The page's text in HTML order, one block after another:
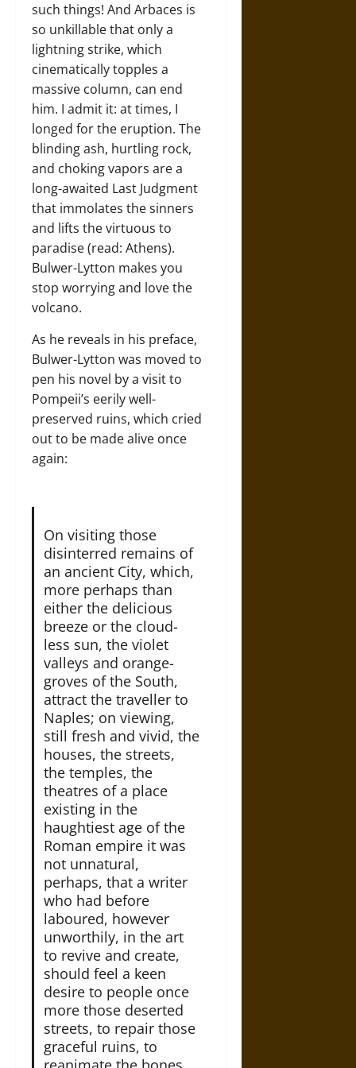
such things! And Arbaces is
so unkillable that only a
lightning strike, which
cinematically topples a
massive column, can end
him. I admit it: at times, I
longed for the eruption. The
blinding ash, hurtling rock,
and choking vapors are a
long-awaited Last Judgment
that immolates the sinners
and lifts the virtuous to
paradise (read: Athens).
Bulwer-Lytton makes you
stop worrying and love the
volcano.
As he reveals in his preface,
Bulwer-Lytton was moved to
pen his novel by a visit to
Pompeii’s eerily well-
preserved ruins, which cried
out to be made alive once
again:
On visiting those
disinterred remains of
an ancient City, which,
more perhaps than
either the delicious
breeze or the cloud-
less sun, the violet
valleys and orange-
groves of the South,
attract the traveller to
Naples; on viewing,
still fresh and vivid, the
houses, the streets,
the temples, the
theatres of a place
existing in the
haughtiest age of the
Roman empire it was
not unnatural,
perhaps, that a writer
who had before
laboured, however
unworthily, in the art
to revive and create,
should feel a keen
desire to people once
more those deserted
streets, to repair those
graceful ruins, to